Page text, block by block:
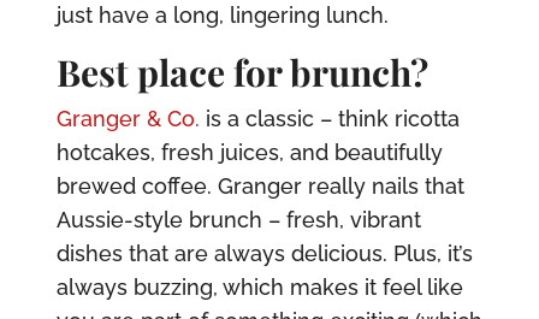
just have a long, lingering lunch.
Best place for brunch?
Granger & Co. is a classic – think ricotta
hotcakes, fresh juices, and beautifully
brewed coffee. Granger really nails that
Aussie-style brunch – fresh, vibrant
dishes that are always delicious. Plus, it’s
always buzzing, which makes it feel like